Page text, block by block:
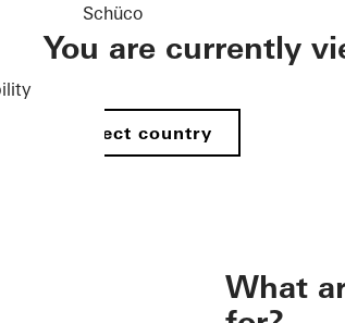
Schüco
You are currently
Select country
What